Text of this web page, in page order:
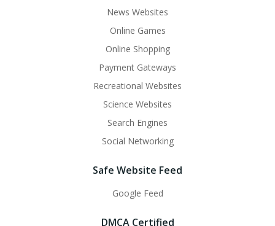
News Websites
Online Games
Online Shopping
Payment Gateways
Recreational Websites
Science Websites
Search Engines
Social Networking
Safe Website Feed
Google Feed
DMCA Certified